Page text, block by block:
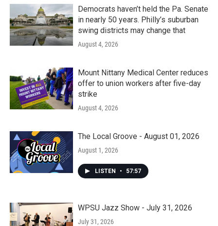
Democrats haven’t held the Pa. Senate
in nearly 50 years. Philly’s suburban
swing districts may change that
August 4, 2026
Mount Nittany Medical Center reduces
offer to union workers after five-day
strike
August 4, 2026
The Local Groove - August 01, 2026
August 1, 2026
LISTEN • 57:57
WPSU Jazz Show - July 31, 2026
July 31, 2026